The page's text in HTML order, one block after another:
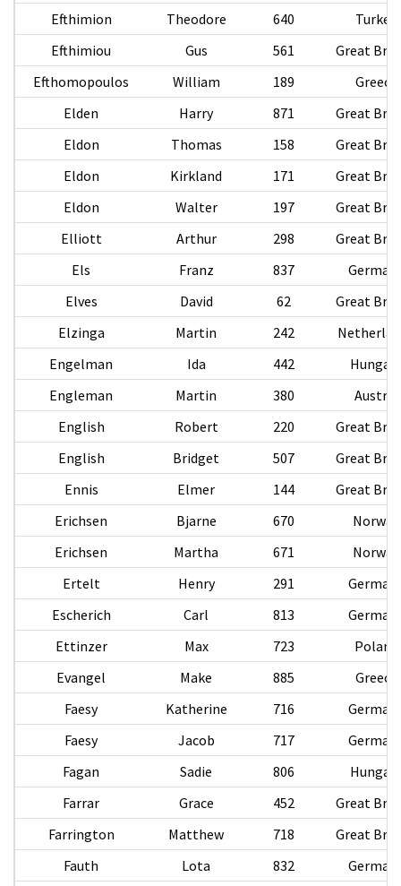
Efthimion Theodore 640
Turkey
Efthimiou
Gus 561
Great
Efthomopoulos
William 189
Greece
Elden
Harry 871
Great
Eldon
Thomas 158
Great
Eldon
Kirkland 171
Great
Eldon
Walter 197
Great
Elliott
Arthur 298
Great
Els
Franz 837
Elves
David 62
Great
Elzinga
Martin 242
Engelman
Ida 442
Hungary
Engleman
Martin 380
Austria
English
Robert 220
Great
English
Bridget 507
Great
Ennis
Elmer 144
Great
Erichsen
Bjarne 670
Norway
Erichsen
Martha 671
Norway
Ertelt
Henry 291
Escherich
Carl 813
Ettinzer
Max 723
Poland
Evangel
Make 885
Greece
Faesy
Katherine 716
Faesy
Jacob 717
Fagan
Sadie 806
Hungary
Farrar
Grace 452
Great
Farrington
Matthew 718
Great
Fauth
Lota 832